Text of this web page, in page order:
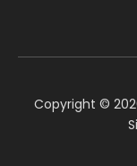
​Copyright ©